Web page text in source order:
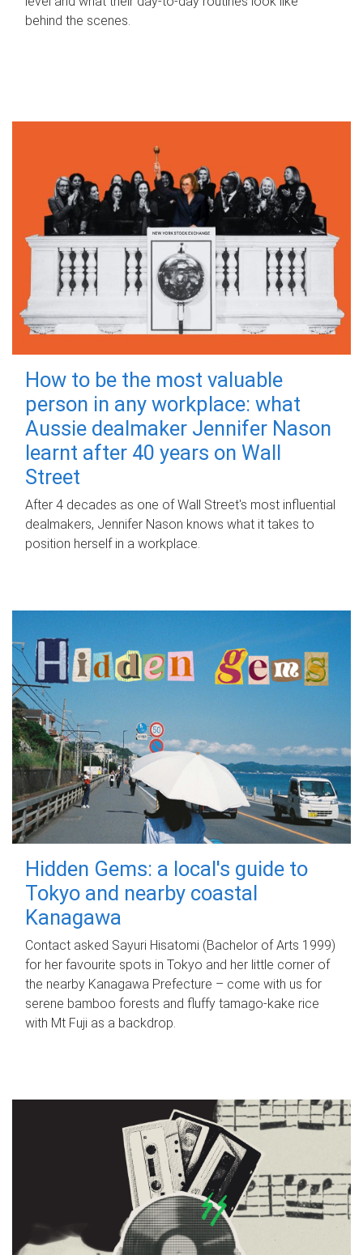
behind the scenes.
How to be the most valuable
person in any workplace: what
Aussie dealmaker Jennifer Nason
learnt after 40 years on Wall
Street
After 4 decades as one of Wall Street's most influential
dealmakers, Jennifer Nason knows what it takes to
position herself in a workplace.
Hidden Gems: a local's guide to
Tokyo and nearby coastal
Kanagawa
Contact asked Sayuri Hisatomi (Bachelor of Arts 1999)
for her favourite spots in Tokyo and her little corner of
the nearby Kanagawa Prefecture – come with us for
serene bamboo forests and fluffy tamago-kake rice
with Mt Fuji as a backdrop.